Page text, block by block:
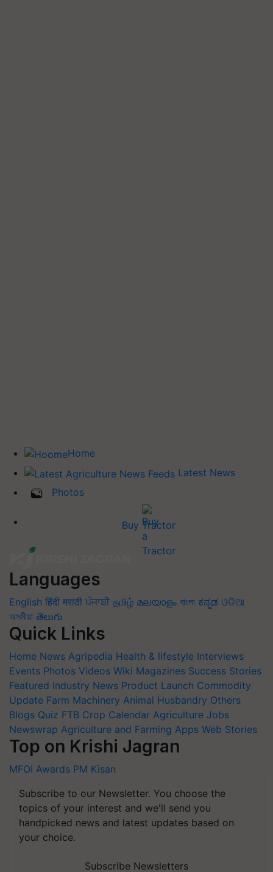
Home
Latest News
Photos
Buy Tractor
Languages
English हिंदी मराठी ਪੰਜਾਬੀ தமிழ் മലയാളം বাংলা ಕನ್ನಡ ଓଡିଆ
অসমীয়া తెలుగు
Quick Links
Home News Agripedia Health & lifestyle Interviews
Events Photos Videos Wiki Magazines Success Stories
Featured Industry News Product Launch Commodity
Update Farm Machinery Animal Husbandry Others
Blogs Quiz FTB Crop Calendar Agriculture Jobs
Newswrap Agriculture and Farming Apps Web Stories
Top on Krishi Jagran
MFOI Awards PM Kisan
Subscribe to our Newsletter. You choose the
topics of your interest and we'll send you
handpicked news and latest updates based on
your choice.
Subscribe Newsletters